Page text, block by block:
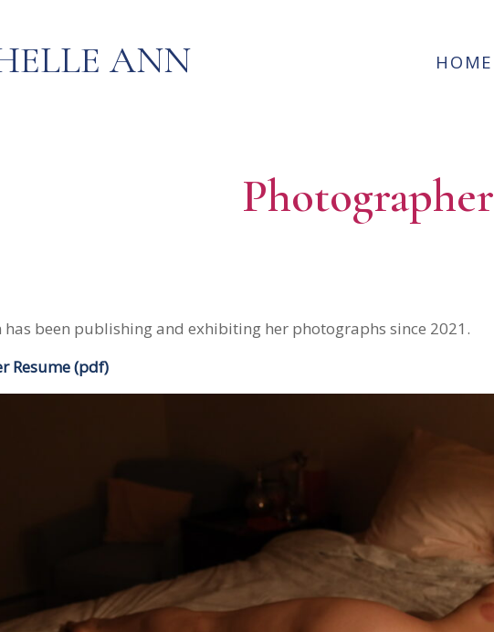
ANN HOME
Photographer
has been publishing and exhibiting her photographs since 2021.
Resume (pdf)